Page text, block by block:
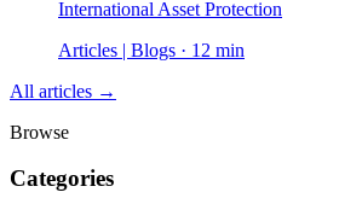
International Asset Protection
Articles | Blogs · 12 min
All articles →
Browse
Categories